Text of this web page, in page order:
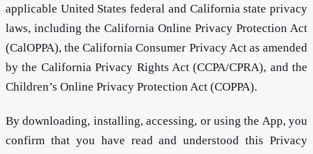
applicable United States federal and California state privacy
laws, including the California Online Privacy Protection Act
(CalOPPA), the California Consumer Privacy Act as amended
by the California Privacy Rights Act (CCPA/CPRA), and the
Children’s Online Privacy Protection Act (COPPA).
By downloading, installing, accessing, or using the App, you
confirm that you have read and understood this Privacy